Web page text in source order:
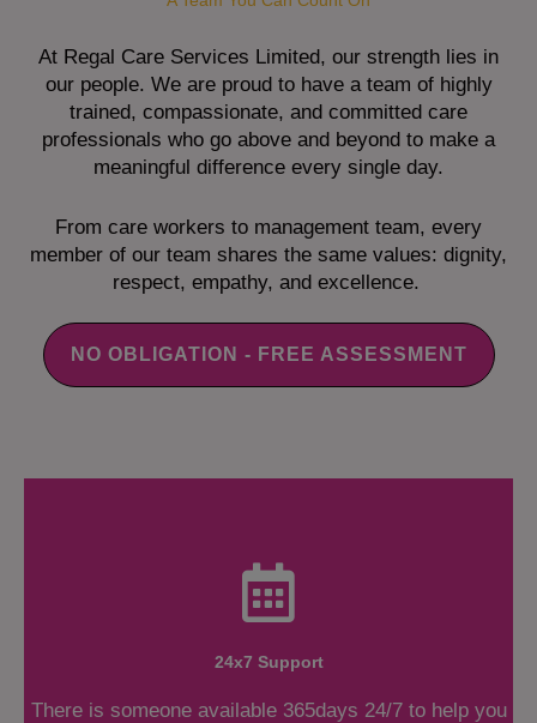
At Regal Care Services Limited, our strength lies in
our people. We are proud to have a team of highly
trained, compassionate, and committed care
professionals who go above and beyond to make a
meaningful difference every single day.
From care workers to management team, every
member of our team shares the same values: dignity,
respect, empathy, and excellence.
NO OBLIGATION - FREE ASSESSMENT
24x7 Support
There is someone available 365days 24/7 to help you